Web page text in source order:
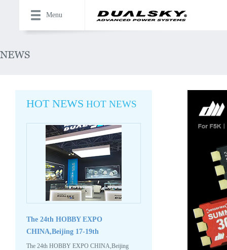
Menu
HOT NEWS HOT NEWS
The 24th HOBBY EXPO
CHINA,Beijing 17-19th
APR.2026,Welc...
The 24th HOBBY EXPO CHINA,Beijing